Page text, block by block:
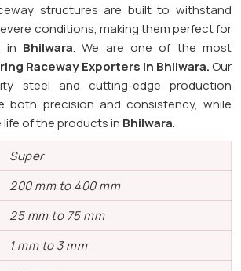
structures are built to withstand
conditions, making them perfect for
in Bhilwara. We are one of the most
Raceway Exporters in Bhilwara.Our
steel and cutting-edge production
both precision and consistency, while
of the products in Bhilwara.
Super
200 mm to 400 mm
25 mm to 75 mm
1 mm to 3 mm